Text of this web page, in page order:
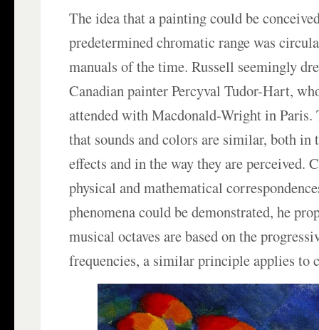
The idea that a painting could be
predetermined chromatic range was
manuals of the time. Russell seemingly
Canadian painter Percyval Tudor-Hart,
attended with Macdonald-Wright in Paris.
that sounds and colors are similar, both
effects and in the way they are perceived.
physical and mathematical
phenomena could be demonstrated, he
musical octaves are based on the
frequencies, a similar principle applies to